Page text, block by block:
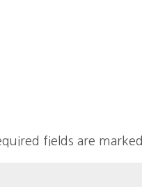
fields are marked